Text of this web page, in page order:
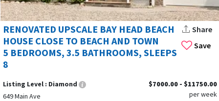
Save
RENOVATED UPSCALE BAY HEAD BEACH
HOUSE CLOSE TO BEACH AND TOWN
5 BEDROOMS, 3.5 BATHROOMS, SLEEPS
8
Share
Listing Level : Diamond
649 Main Ave
$7000.00 - $11750.00
per week